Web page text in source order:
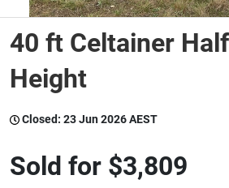
Wine & More
Catering, Hospitality & Gyms
Warehousing & Forklifts
40 ft Celtainer Half
Height
Closed: 23 Jun 2026 AEST
Sold for $3,809